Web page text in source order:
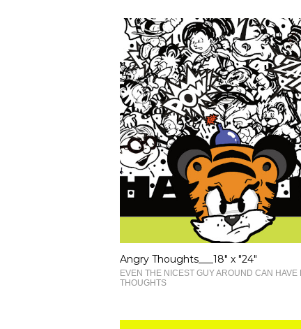
Angry Thoughts___18" x "24"
EVEN THE NICEST GUY AROUND CAN HAVE
THOUGHTS